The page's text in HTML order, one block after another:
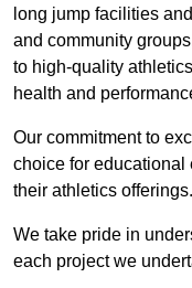
long jump facilities
and community
to high-quality
health and
Our commitment to
choice for educational
their athletics offerings.
We take pride in
each project we